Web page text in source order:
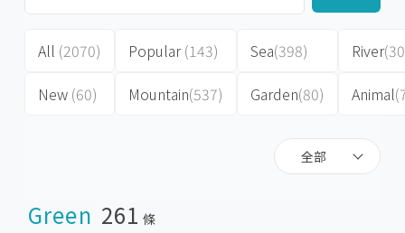
全部
All (2070)
New (60)
Popular(143)
Mountain(537)
Sea(398)
Garden(80)
River
Animal
Green 261 條